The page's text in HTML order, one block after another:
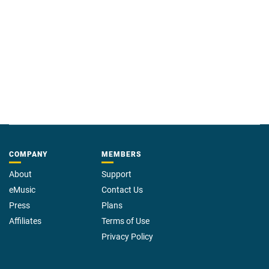
COMPANY
About
eMusic
Press
Affiliates
MEMBERS
Support
Contact Us
Plans
Terms of Use
Privacy Policy